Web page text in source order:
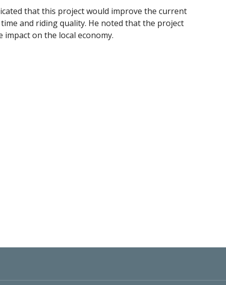
that this project would improve the current
and riding quality. He noted that the project
impact on the local economy.